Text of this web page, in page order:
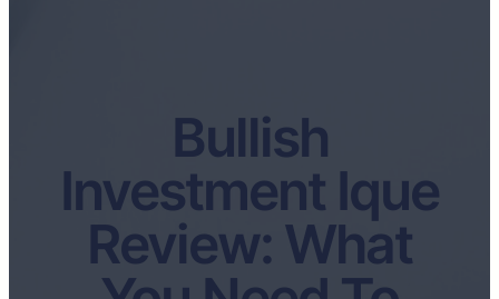
Bullish
Investment Ique
Review: What